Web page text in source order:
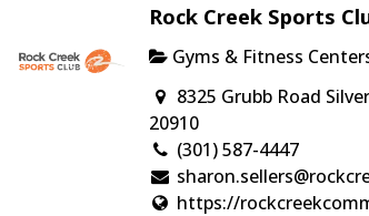
Rock Creek Sports
Gyms & Fitness
8325 Grubb Road
20910
(301) 587-4447
https://